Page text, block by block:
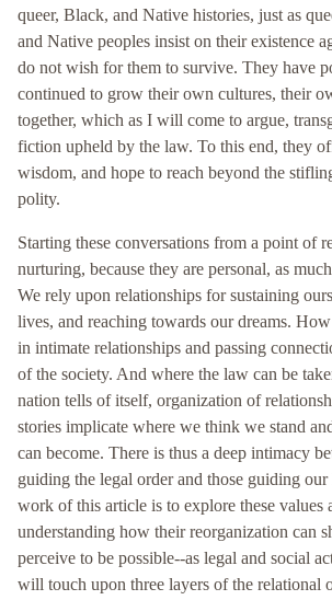
queer, Black, and Native histories, just as
and Native peoples insist on their existence
do not wish for them to survive. They have
continued to grow their own cultures, their
together, which as I will come to argue,
fiction upheld by the law. To this end, they
wisdom, and hope to reach beyond the
polity.
Starting these conversations from a point of
nurturing, because they are personal, as
We rely upon relationships for sustaining
lives, and reaching towards our dreams.
in intimate relationships and passing
of the society. And where the law can be
nation tells of itself, organization of
stories implicate where we think we stand
can become. There is thus a deep intimacy
guiding the legal order and those guiding our
work of this article is to explore these values
understanding how their reorganization can
perceive to be possible--as legal and social
will touch upon three layers of the relational